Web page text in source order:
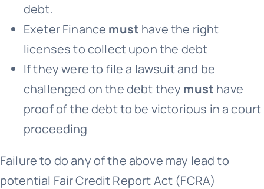
debt.
Exeter Finance must have the right
licenses to collect upon the debt
If they were to file a lawsuit and be
challenged on the debt they must have
proof of the debt to be victorious in a court
proceeding
Failure to do any of the above may lead to
potential Fair Credit Report Act (FCRA)